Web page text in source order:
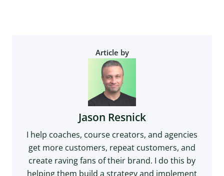
Article by
Jason Resnick
I help coaches, course creators, and agencies
get more customers, repeat customers, and
create raving fans of their brand. I do this by
helping them build a strategy and implement